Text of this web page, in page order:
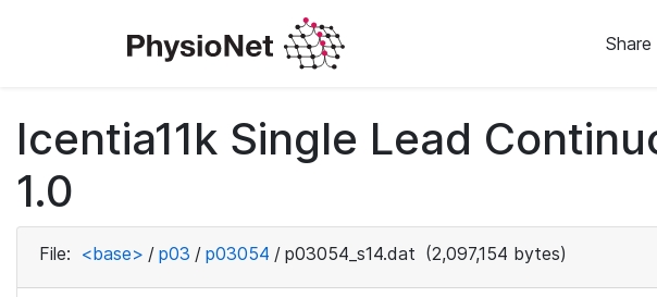
Share
Icentia11k Single Lead
1.0
File: <base> / p03 / p03054 / p03054_s14.dat (2,097,154 bytes)